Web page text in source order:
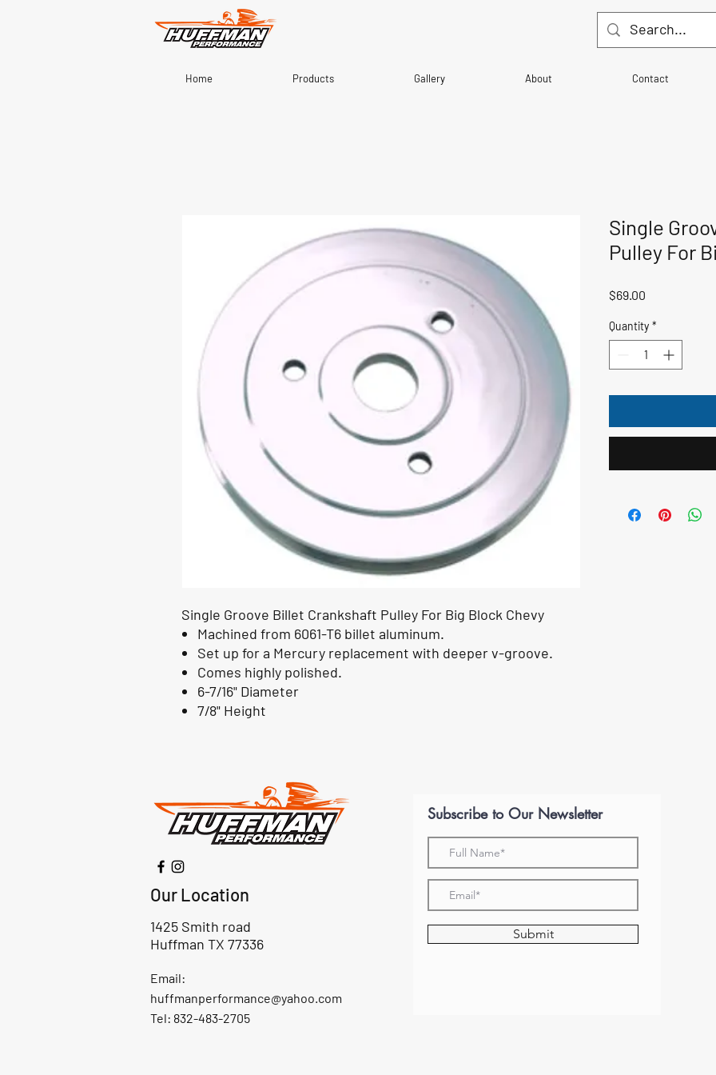
Home Products Gallery About Contact
Single Groove Billet Crankshaft Pulley For Big Block Chevy
Machined from 6061-T6 billet aluminum.
Set up for a Mercury replacement with deeper v-groove.
Comes highly polished.
6-7/16" Diameter
7/8" Height
Single
Pulley For
$69.00
Quantity *
Our Location
1425 Smith road
Huffman TX 77336
Email:
huffmanperformance@yahoo.com
Tel: 832-483-2705
Subscribe to Our Newsletter
Submit